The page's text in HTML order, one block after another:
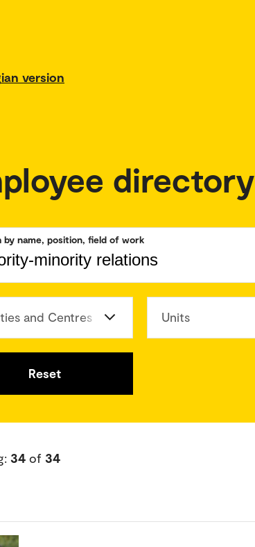
version
directory
by name, position, field of work
and Centres Units
Reset
34 of 34